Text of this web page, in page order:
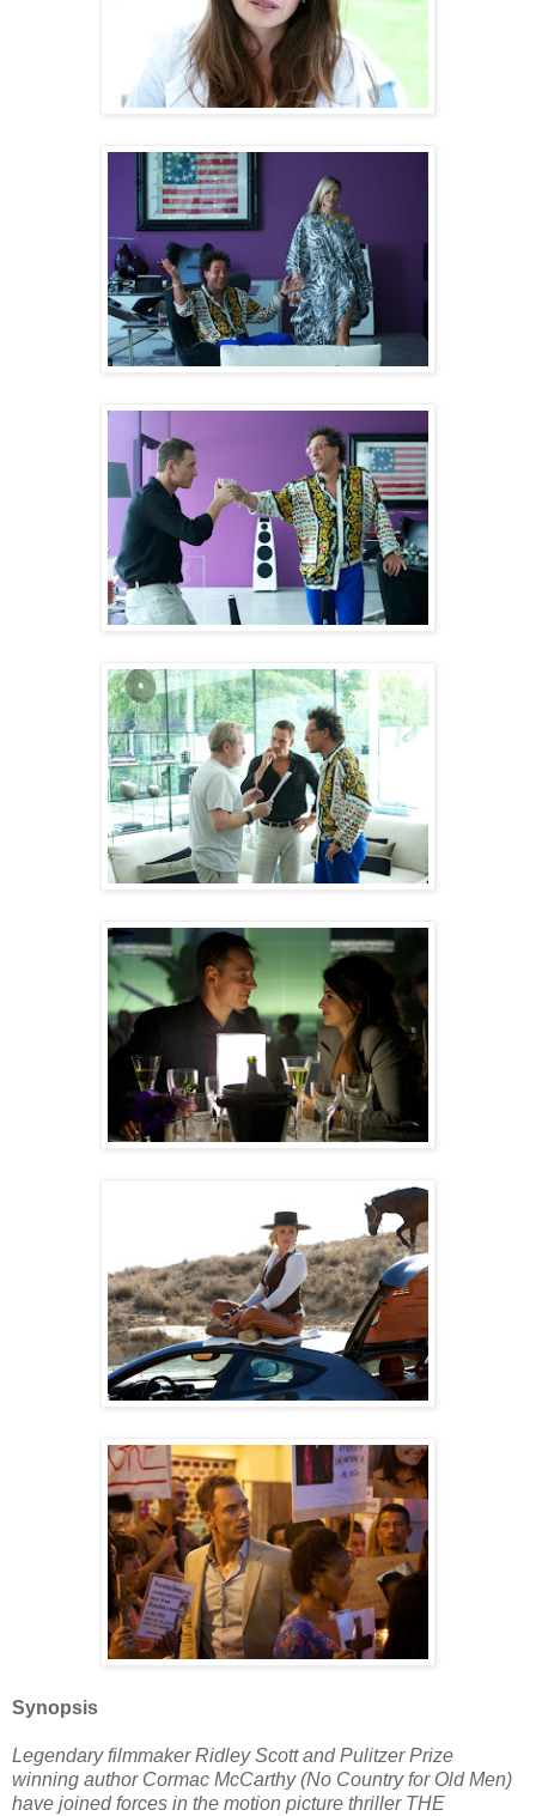
Synopsis
Legendary filmmaker Ridley Scott and Pulitzer Prize
winning author Cormac McCarthy (No Country for Old Men)
have joined forces in the motion picture thriller THE